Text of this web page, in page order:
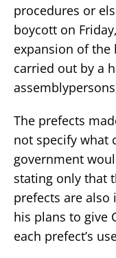
procedures or
boycott on
expansion of
carried out by a
The prefects
not specify what
government
stating only that
prefects are
his plans to give
each prefect’s